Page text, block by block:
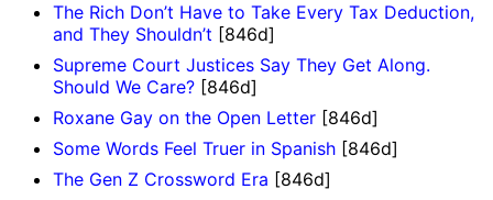
The Rich Don’t Have to Take Every Tax Deduction,
and They Shouldn’t [846d]
Supreme Court Justices Say They Get Along.
Should We Care? [846d]
Roxane Gay on the Open Letter [846d]
Some Words Feel Truer in Spanish [846d]
The Gen Z Crossword Era [846d]